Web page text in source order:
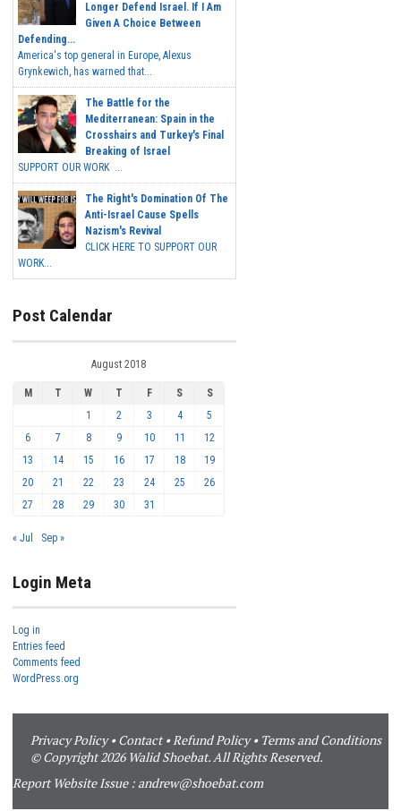
Longer Defend Israel. If I Am
Given A Choice Between
Defending...
America's top general in Europe, Alexus
Grynkewich, has warned that...
The Battle for the
Mediterranean: Spain in the
Crosshairs and Turkey's Final
Breaking of Israel
SUPPORT OUR WORK ...
The Right's Domination Of The
Anti-Israel Cause Spells
Nazism's Revival
CLICK HERE TO SUPPORT OUR
WORK...
Post Calendar
August 2018
M T W T F S
S
1
2 3 4
5
6
7 8 9 10 11
12
13
14 15 16 17 18
19
20
21 22 23 24 25
26
27
28 29 30 31
« Jul Sep »
Login Meta
Log in
Entries feed
Comments feed
WordPress.org
Privacy Policy•Contact•Refund Policy• Terms and Conditions
© Copyright 2026 Walid Shoebat. All Rights Reserved.
Report Website Issue : andrew@shoebat.com